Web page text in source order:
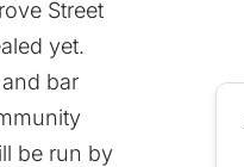
Street
yet.
bar
be run by